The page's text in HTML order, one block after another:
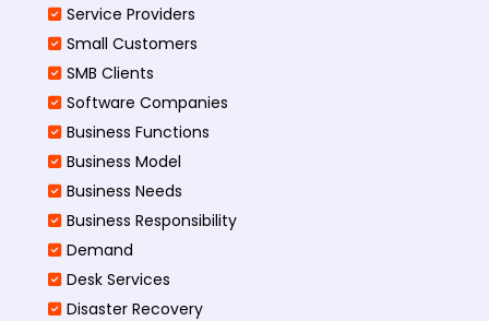
Service Providers
Small Customers
SMB Clients
Software Companies
Business Functions
Business Model
Business Needs
Business Responsibility
Demand
Desk Services
Disaster Recovery